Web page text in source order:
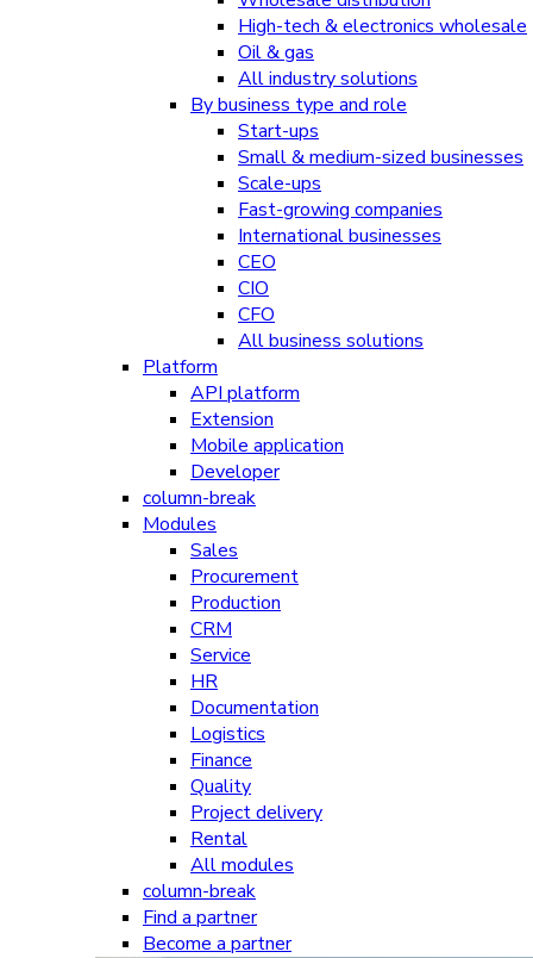
High-tech & electronics wholesale
Oil & gas
All industry solutions
By business type and role
Start-ups
Small & medium-sized businesses
Scale-ups
Fast-growing companies
International businesses
CEO
CIO
CFO
All business solutions
Platform
API platform
Extension
Mobile application
Developer
column-break
Modules
Sales
Procurement
Production
CRM
Service
HR
Documentation
Logistics
Finance
Quality
Project delivery
Rental
All modules
column-break
Find a partner
Become a partner